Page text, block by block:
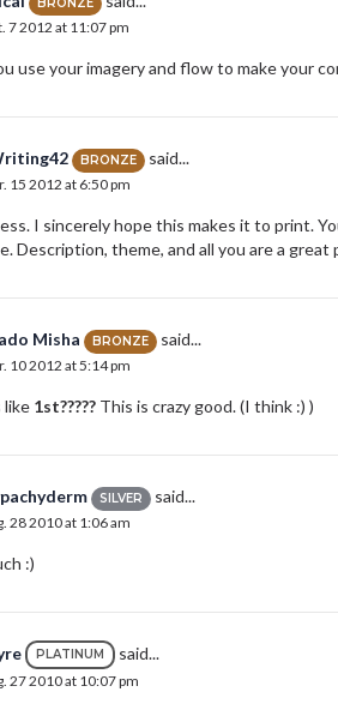
7 2012 at 11:07 pm
use your imagery and flow to make your
BRONZE said...
15 2012 at 6:50 pm
I sincerely hope this makes it to print.
Description, theme, and all you are a great
Misha BRONZE said...
10 2012 at 5:14 pm
like 1st????? This is crazy good. (I think :) )
SILVER said...
28 2010 at 1:06 am
:)
PLATINUM said...
27 2010 at 10:07 pm